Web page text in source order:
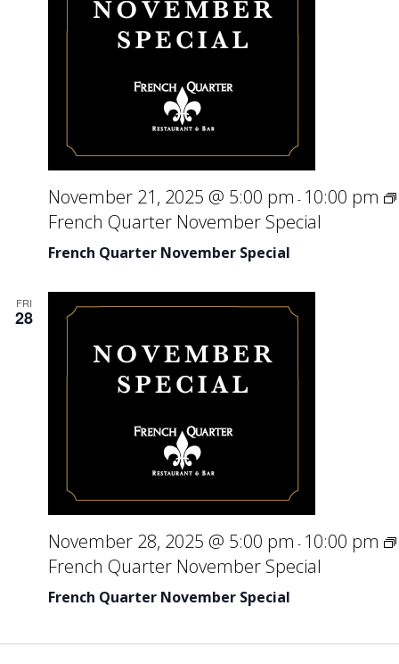
French Quarter November Special
November 21, 2025 @ 5:00 pm - 10:00 pm
French Quarter November Special
FRI
28
French Quarter November Special
November 28, 2025 @ 5:00 pm - 10:00 pm
French Quarter November Special